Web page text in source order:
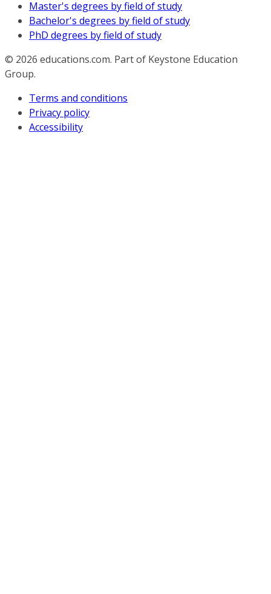
Master's degrees by field of study
Bachelor's degrees by field of study
PhD degrees by field of study
© 2026 educations.com. Part of Keystone Education
Group.
Terms and conditions
Privacy policy
Accessibility